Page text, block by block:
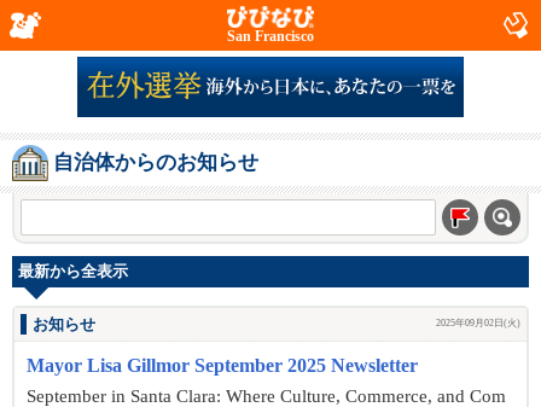
San Francisco
自治体からのお知らせ
最新から全表示
お知らせ 2025年09月02日(火)
Mayor Lisa Gillmor September 2025 Newsletter
September in Santa Clara: Where Culture, Commerce, and Com